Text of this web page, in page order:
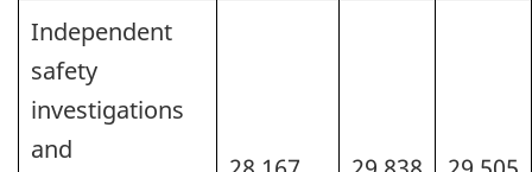
Independent
safety
investigations
and